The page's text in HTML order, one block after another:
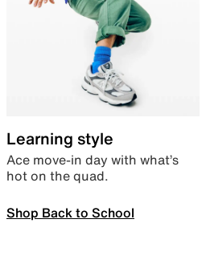
Learning style
Ace move-in day with what’s
hot on the quad.
Shop Back to School